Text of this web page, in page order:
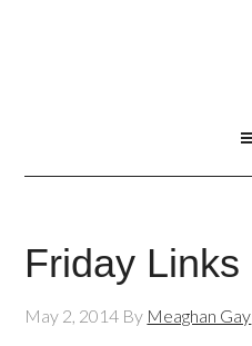
Friday Links
May 2, 2014 By Meaghan Gay